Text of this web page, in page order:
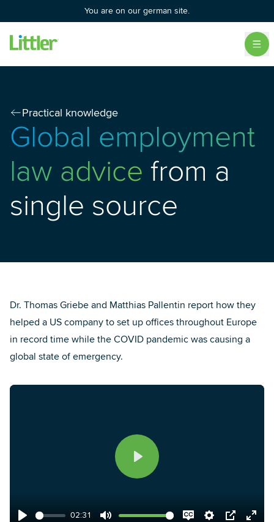
You are on our german site.
Practical knowledge
Global employment
law advice from a
single source
Dr. Thomas Griebe and Matthias Pallentin report how they
helped a US company to set up offices throughout Europe
in record time while the COVID pandemic was causing a
global state of emergency.
02:31
Play